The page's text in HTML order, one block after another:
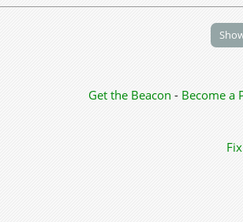
Get the Beacon - Become a